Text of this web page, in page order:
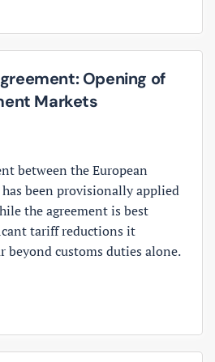
Opening of
Markets
between the European
been provisionally applied
the agreement is best
tariff reductions it
beyond customs duties alone.